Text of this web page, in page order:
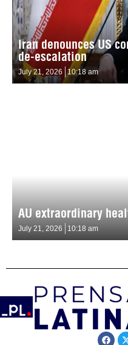
Iran denounces US
de-escalation
July 21, 2026 10:18 am
AU extraordinary
July 21, 2026 10:18 am